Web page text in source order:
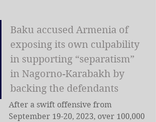
Baku accused Armenia of
exposing its own culpability
in supporting “separatism”
in Nagorno-Karabakh by
backing the defendants
After a swift offensive from
September 19-20, 2023, over 100,000